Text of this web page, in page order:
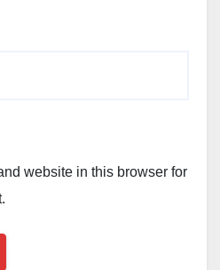
website in this browser for